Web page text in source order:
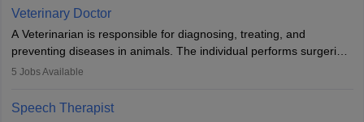
Due to the increased demand for diagnostic services, pathology
offers good career opportunities in clinical practices, research and
academics.
Veterinary Doctor
A Veterinarian is responsible for diagnosing, treating, and
preventing diseases in animals. The individual performs surgeries,
guides nutrition, and provides animal care. A Bachelor’s in
profession brings together medical knowledge and a strong
commitment to animal welfare.
5 Jobs Available
Speech Therapist